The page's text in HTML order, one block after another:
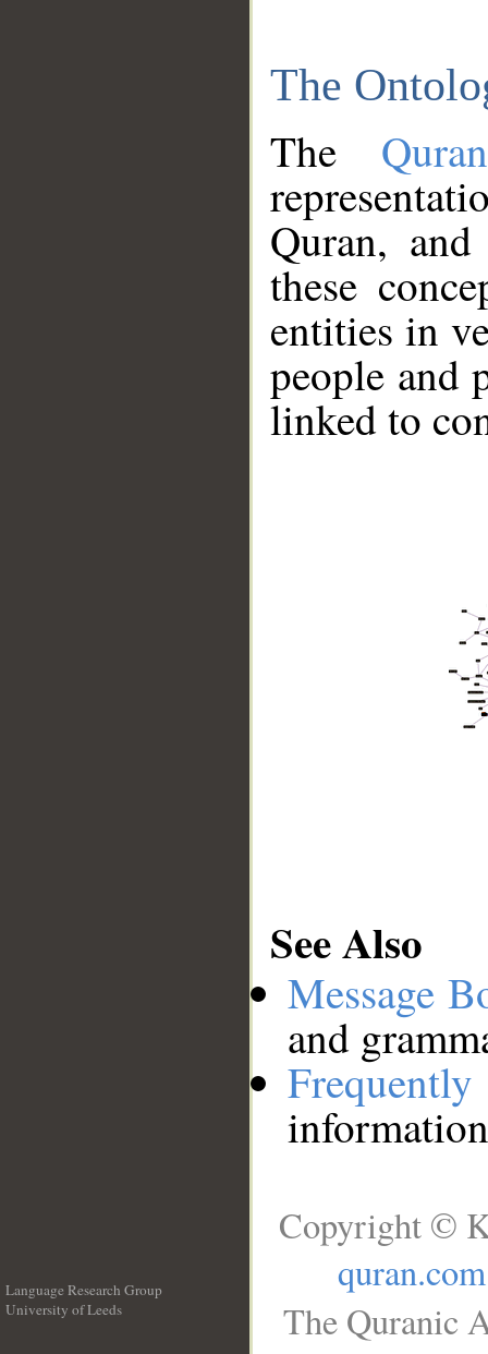
The
The
Quran,
these
entities in
people and
linked to
See Also
Message
and
Language Research Group
University of Leeds
Copyright ©
quran.com
The Quranic